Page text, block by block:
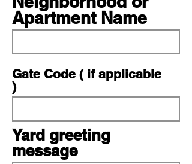
Apartment Name
Gate Code ( if applicable
)
Yard greeting
message